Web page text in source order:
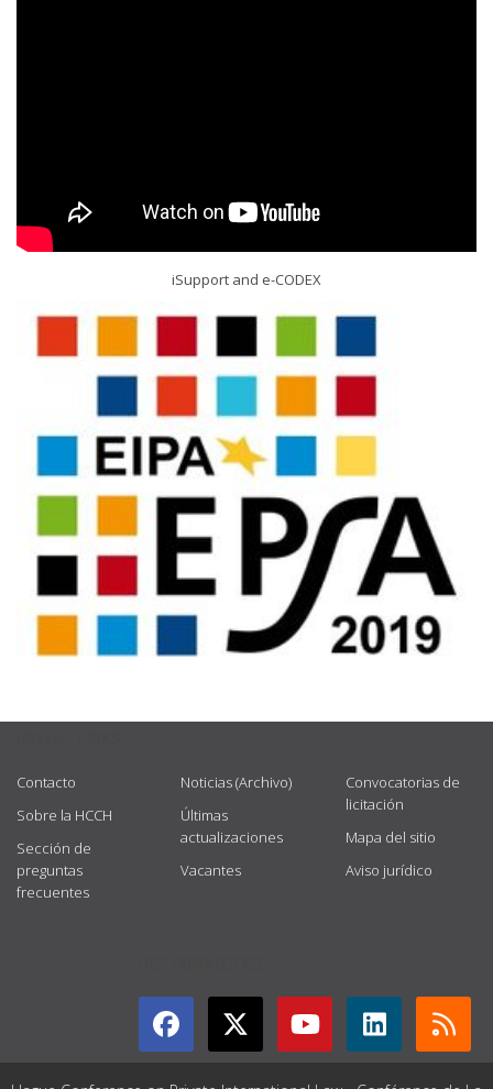
iSupport and e-CODEX
Contacto
Sobre la HCCH
Sección de
preguntas
frecuentes
Noticias (Archivo)
Últimas
actualizaciones
Vacantes
Convocatorias de
licitación
Mapa del sitio
Aviso jurídico